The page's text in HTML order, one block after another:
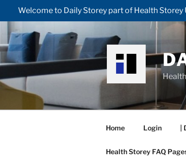
Welcome to Daily Storey part of Health
content
Home Login |
Health Storey FAQ